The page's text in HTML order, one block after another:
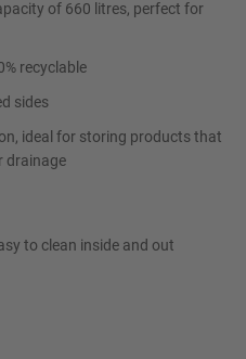
of 660 litres, perfect for
recyclable
sides
ideal for storing products that
drainage
to clean inside and out